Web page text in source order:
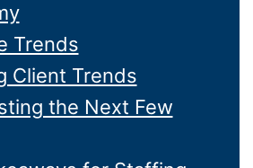
Trends
Client Trends
the Next Few